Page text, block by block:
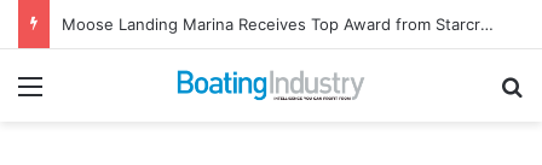
Moose Landing Marina Receives Top Award from Starcraft Boats
Menu